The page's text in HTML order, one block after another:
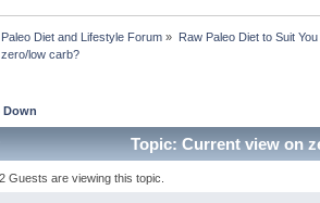
Diet and Lifestyle Forum » Raw Paleo Diet to Suit You
low carb?
Down
Topic: Current view on
Guests are viewing this topic.